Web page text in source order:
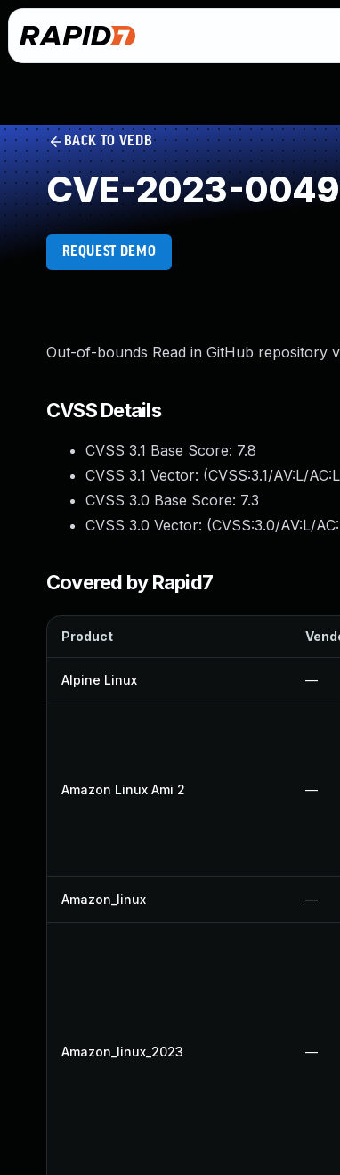
BACK TO VEDB
CVE-2023-
REQUEST DEMO
Out-of-bounds Read in GitHub repository
CVSS Details
CVSS 3.1 Base Score: 7.8
CVSS 3.1 Vector: (CVSS:3.1/AV:L/
CVSS 3.0 Base Score: 7.3
CVSS 3.0 Vector: (CVSS:3.0/AV:L/
Covered by Rapid7
Product
Alpine Linux —
Amazon Linux Ami 2 —
Amazon_linux —
Amazon_linux_2023 —